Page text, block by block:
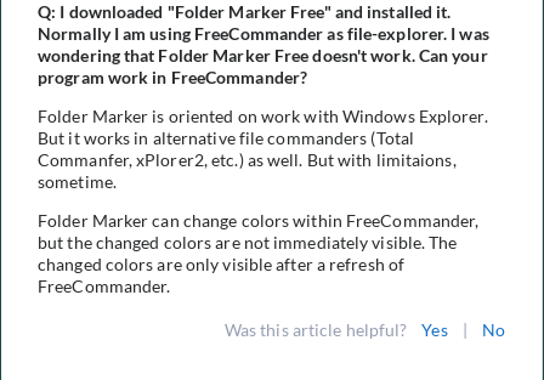
Q: I downloaded "Folder Marker Free" and installed it.
Normally I am using FreeCommander as file-explorer. I was
wondering that Folder Marker Free doesn't work. Can your
program work in FreeCommander?
Folder Marker is oriented on work with Windows Explorer.
But it works in alternative file commanders (Total
Commanfer, xPlorer2, etc.) as well. But with limitaions,
sometime.
Folder Marker can change colors within FreeCommander,
but the changed colors are not immediately visible. The
changed colors are only visible after a refresh of
FreeCommander.
Was this article helpful? Yes | No